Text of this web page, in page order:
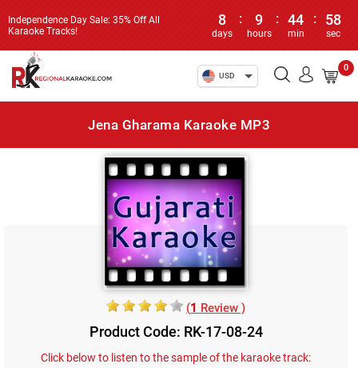
Independence Day Sale: 35% Off All
Karaoke Tracks!
8
days
: 9
hours
: 44
min
: 58
sec
USD
0
Jena Gharama Karaoke MP3
(1 Review )
Product Code: RK-17-08-24
Click below to listen to the sample of the karaoke track: